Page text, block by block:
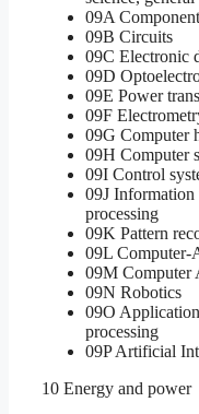
09A
09B Circuits
09C Electronic
09D
09E Power
09F
09G Computer
09H Computer
09I Control
09J Information
processing
09K Pattern
09L
09M Computer
09N Robotics
09O
processing
09P Artificial
10 Energy and power